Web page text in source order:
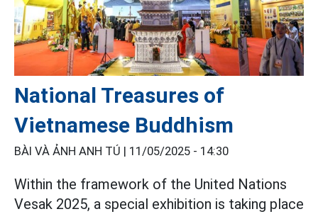
National Treasures of
Vietnamese Buddhism
BÀI VÀ ẢNH ANH TÚ | 11/05/2025 - 14:30
Within the framework of the United Nations
Vesak 2025, a special exhibition is taking place